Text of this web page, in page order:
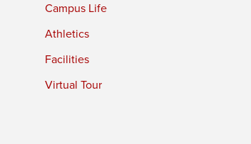
Campus Life
Athletics
Facilities
Virtual Tour